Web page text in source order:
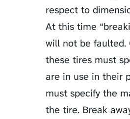
respect to
At this time
will not be faulted.
these tires must
are in use in their
must specify the
the tire. Break